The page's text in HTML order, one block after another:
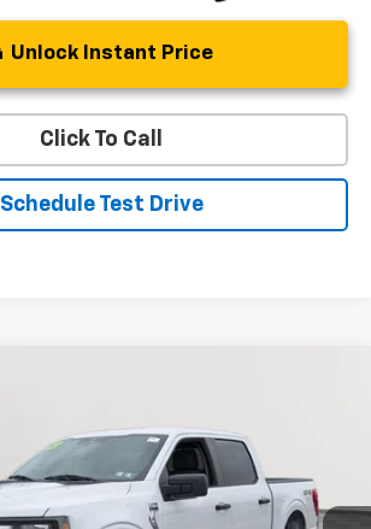
Unlock Instant Price
Click To Call
Schedule Test Drive
Stock: BV1804 Model:W1E
Ext. Int.
$35,132
STOLER PRICE